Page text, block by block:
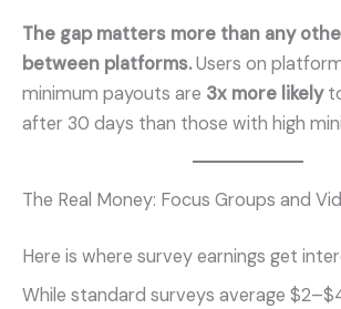
The gap matters more than any
between platforms.Users on
minimum payouts are 3x more likely
after 30 days than those with high
The Real Money: Focus Groups and
Here is where survey earnings get
While standard surveys average